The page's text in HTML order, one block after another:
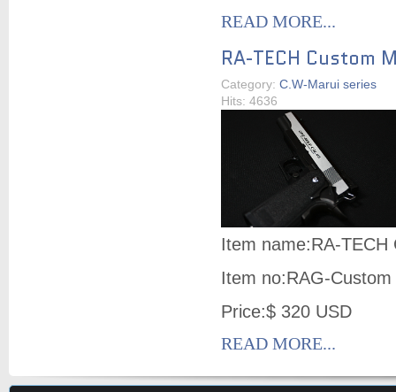
READ MORE...
RA-TECH Custom
Category: C.W-Marui series
Hits: 4636
Item name:RA-
Item no:RAG-
Price:$ 320 USD
READ MORE...